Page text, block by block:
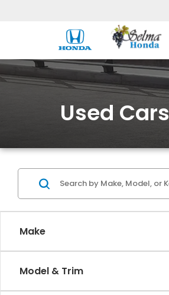
Used
Make
Model & Trim